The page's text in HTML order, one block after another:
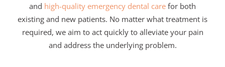
and high-quality emergency dental care for both
existing and new patients. No matter what treatment is
required, we aim to act quickly to alleviate your pain
and address the underlying problem.